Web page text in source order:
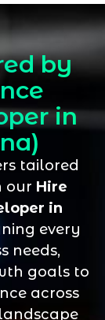
by
in
tailored
our Hire
in
every
needs,
goals to
across